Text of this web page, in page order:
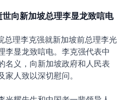
向新加坡总理李显龙致唁电
总理李克强就新加坡前总理李光
李显龙致唁电。李克强代表中
名义，向新加坡政府和人民表
人致以深切慰问。